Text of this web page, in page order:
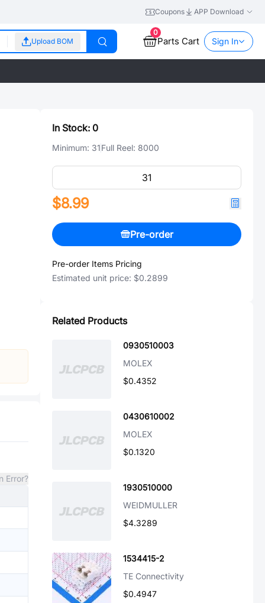
Coupons APP Download
Upload BOM
0
Parts Cart Sign In
Error?
In Stock: 0
Minimum: 31Full Reel: 8000
$8.99
Pre-order
Pre-order Items Pricing
Estimated unit price: $0.2899
Related Products
0930510003
MOLEX
$0.4352
0430610002
MOLEX
$0.1320
1930510000
WEIDMULLER
$4.3289
1534415-2
TE Connectivity
$0.4947